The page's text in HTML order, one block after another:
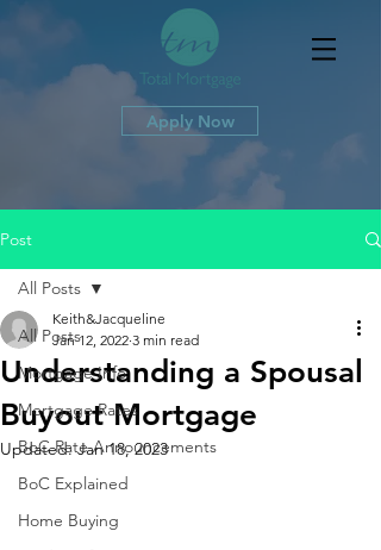
Apply Now
Post
All Posts
Mortgage Info
Mortgage Rates
BoC Rate Announcements
BoC Explained
Home Buying
All Posts
Understanding a Spousal
Buyout Mortgage
Keith&Jacqueline
Jan 12, 2022 3 min read
Updated:Jan 18, 2023